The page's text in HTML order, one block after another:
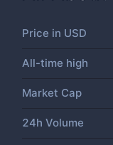
Price in USD
All-time high
Market Cap
24h Volume